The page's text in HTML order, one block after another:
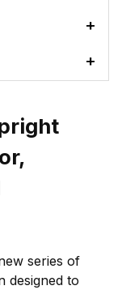
series of
designed to